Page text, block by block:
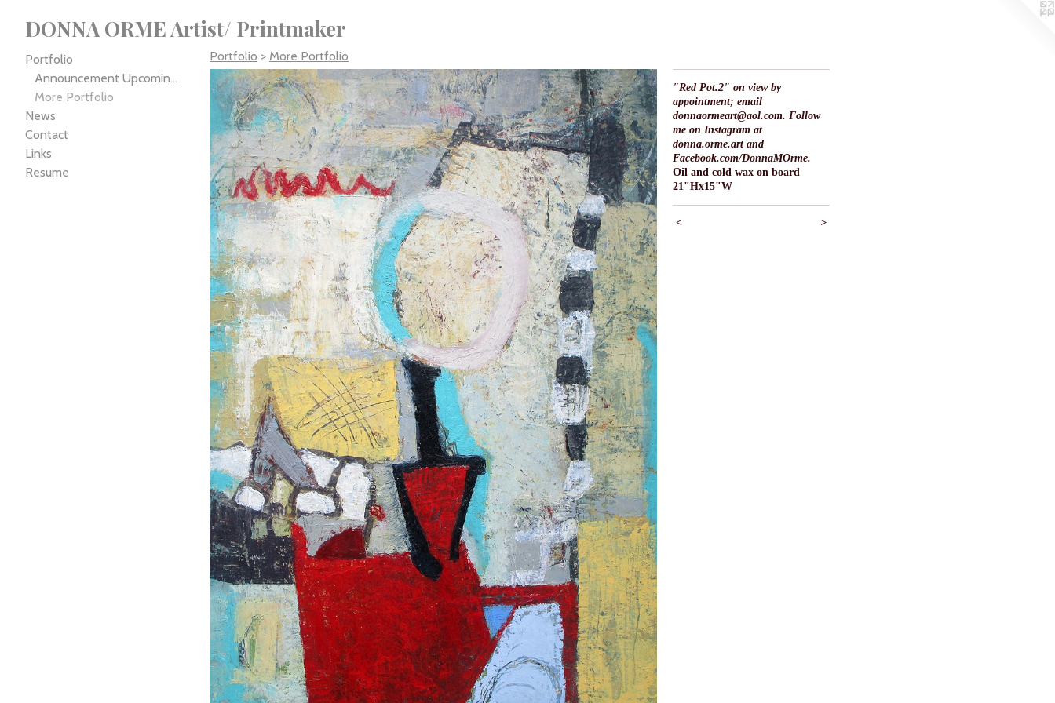
DONNA ORME Artist/ Printmaker
Portfolio
Announcement Upcoming Exhibition
More Portfolio
News
Contact
Links
Resume
Portfolio > More Portfolio
"Red Pot.2" on view by
appointment; email
donnaormeart@aol.com. Follow
me on Instagram at
donna.orme.art and
Facebook.com/DonnaMOrme.
Oil and cold wax on board
21"Hx15"W
< >